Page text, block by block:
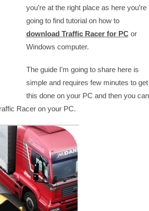
you’re at the right place as here you’re
going to find tutorial on how to
download Traffic Racer for PCor
Windows computer.
The guide I’m going to share here is
simple and requires few minutes to get
this done on your PC and then you can
Racer on your PC.